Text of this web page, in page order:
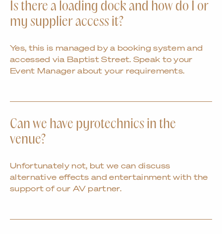
Is there a loading dock and how do I or
my supplier access it?
Yes, this is managed by a booking system and
accessed via Baptist Street. Speak to your
Event Manager about your requirements.
Can we have pyrotechnics in the
venue?
Unfortunately not, but we can discuss
alternative effects and entertainment with the
support of our AV partner.